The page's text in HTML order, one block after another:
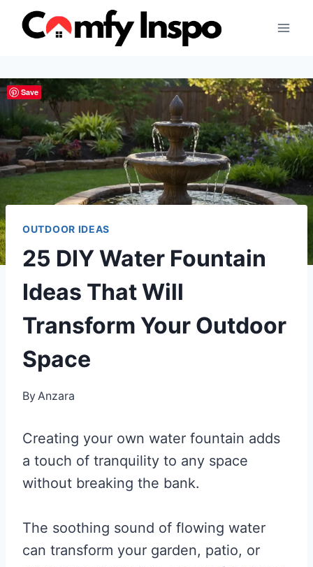
Skip
OUTDOOR IDEAS
25 DIY Water Fountain
Ideas That Will
Transform Your Outdoor
Space
By Anzara
Creating your own water fountain adds
a touch of tranquility to any space
without breaking the bank.
The soothing sound of flowing water
can transform your garden, patio, or
Save